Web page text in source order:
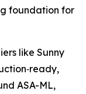
foundation for
like Sunny
ASA-ML,